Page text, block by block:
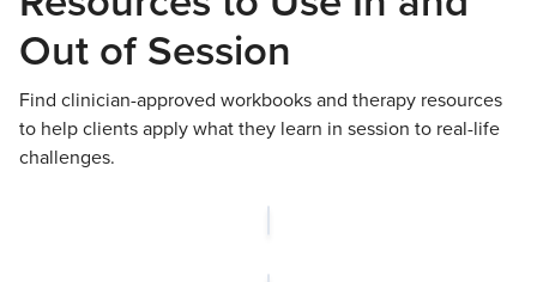
Out of Session
Find clinician-approved workbooks and therapy resources
to help clients apply what they learn in session to real-life
challenges.